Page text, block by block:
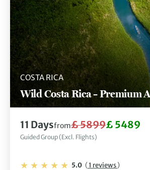
COSTA RICA
Wild Costa Rica – Premium
11 Daysfrom£ 5899£ 5489
Guided Group (Excl. Flights)
5.0 (1 reviews)